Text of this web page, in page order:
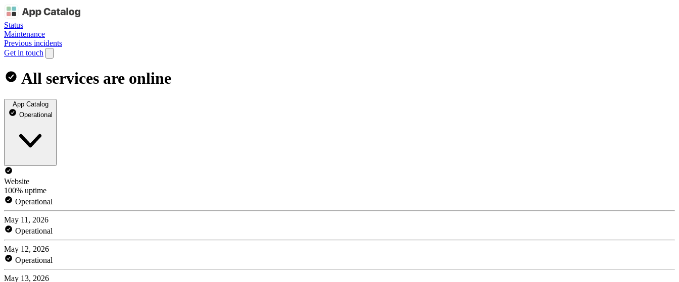
Status
Maintenance
Previous incidents
Get in touch
All services are online
App Catalog
Operational
Website
100% uptime
Operational
May 11, 2026
Operational
May 12, 2026
Operational
May 13, 2026